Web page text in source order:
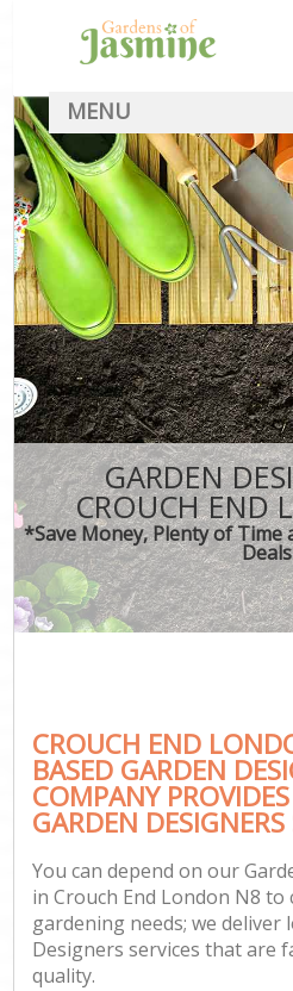
GARDEN
CROUCH END
*Save Money, Plenty of
Deals
CROUCH END
BASED GARDEN
COMPANY
GARDEN DESIGNERS
You can depend on our
in Crouch End London N8
gardening needs; we deliver
Designers services that are
quality.
MENU
FAQ